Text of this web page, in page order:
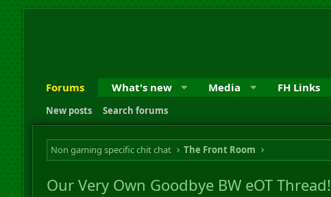
Forums What's new Media FH Links
New posts Search forums
Non gaming specific chit chat The Front Room
Our Very Own Goodbye BW eOT Thread!